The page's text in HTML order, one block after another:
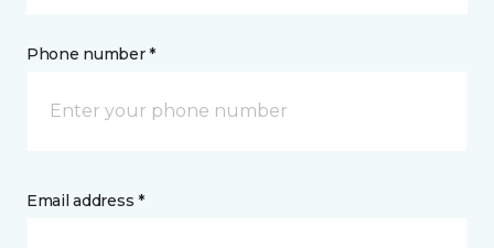
Phone number *
Email address *